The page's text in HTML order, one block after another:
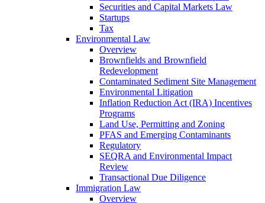
Securities and Capital Markets Law
Startups
Tax
Environmental Law
Overview
Brownfields and Brownfield
Redevelopment
Contaminated Sediment Site Management
Environmental Litigation
Inflation Reduction Act (IRA) Incentives
Programs
Land Use, Permitting and Zoning
PFAS and Emerging Contaminants
Regulatory
SEQRA and Environmental Impact
Review
Transactional Due Diligence
Immigration Law
Overview